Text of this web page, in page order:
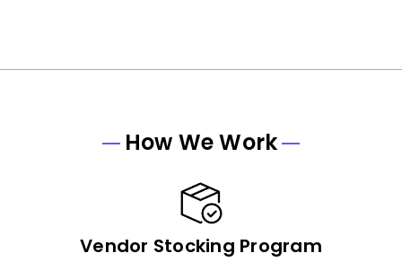
How We Work
Vendor Stocking Program